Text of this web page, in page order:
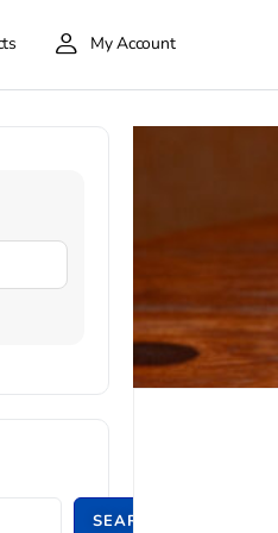
My Account
SEARCH